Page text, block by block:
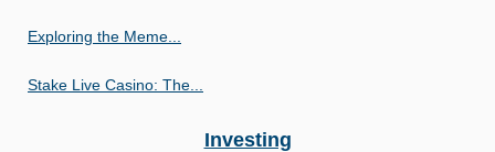
Exploring the Meme...
Stake Live Casino: The...
Investing